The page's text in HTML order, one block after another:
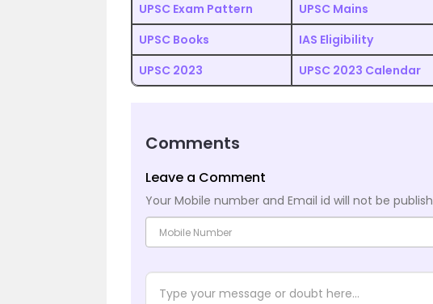
UPSC Exam Pattern UPSC Mains
UPSC Books
IAS Eligibility
UPSC 2023
UPSC 2023 Calendar
Comments
Leave a Comment
Your Mobile number and Email id will not be